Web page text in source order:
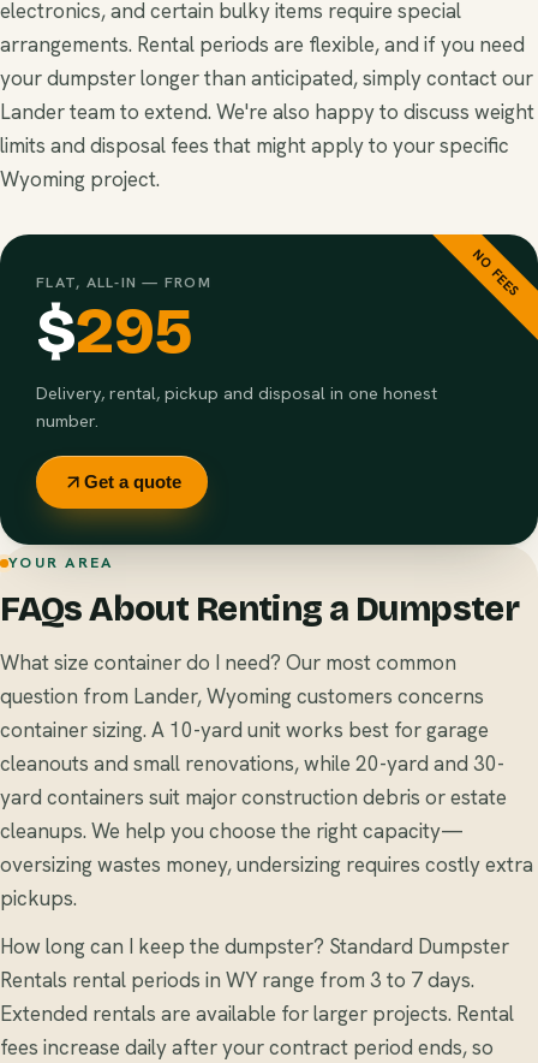
electronics, and certain bulky items require special
arrangements. Rental periods are flexible, and if you need
your dumpster longer than anticipated, simply contact our
Lander team to extend. We're also happy to discuss weight
limits and disposal fees that might apply to your specific
Wyoming project.
NO FEES
FLAT, ALL-IN — FROM
$295
Delivery, rental, pickup and disposal in one honest
number.
Get a quote
YOUR AREA
FAQs About Renting a Dumpster
What size container do I need? Our most common
question from Lander, Wyoming customers concerns
container sizing. A 10-yard unit works best for garage
cleanouts and small renovations, while 20-yard and 30-
yard containers suit major construction debris or estate
cleanups. We help you choose the right capacity—
oversizing wastes money, undersizing requires costly extra
pickups.
How long can I keep the dumpster? Standard Dumpster
Rentals rental periods in WY range from 3 to 7 days.
Extended rentals are available for larger projects. Rental
fees increase daily after your contract period ends, so